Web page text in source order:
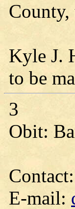
Kyle J.
to be
3
Obit:
E-mail: